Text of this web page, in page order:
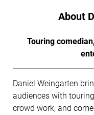
About
Touring
Daniel Weingarten
audiences with
crowd work, and